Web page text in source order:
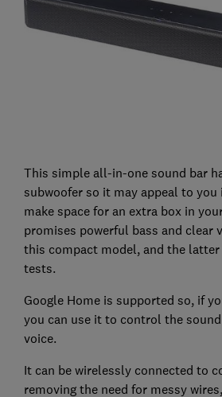
This simple all-in-one sound bar
subwoofer so it may appeal to
make space for an extra box in
promises powerful bass and clear
this compact model, and the latter
tests.
Google Home is supported so, if
you can use it to control the
voice.
It can be wirelessly connected to
removing the need for messy